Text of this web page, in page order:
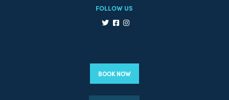
FOLLOW US
BOOK NOW